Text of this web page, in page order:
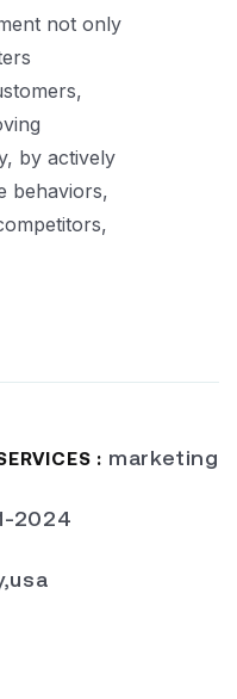
not only
by actively
behaviors,
: marketing
2024